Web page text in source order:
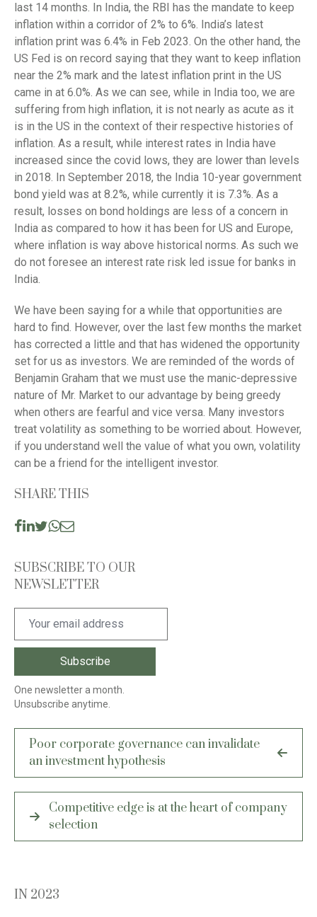
last 14 months. In India, the RBI has the mandate to keep
inflation within a corridor of 2% to 6%. India’s latest
inflation print was 6.4% in Feb 2023. On the other hand, the
US Fed is on record saying that they want to keep inflation
near the 2% mark and the latest inflation print in the US
came in at 6.0%. As we can see, while in India too, we are
suffering from high inflation, it is not nearly as acute as it
is in the US in the context of their respective histories of
inflation. As a result, while interest rates in India have
increased since the covid lows, they are lower than levels
in 2018. In September 2018, the India 10-year government
bond yield was at 8.2%, while currently it is 7.3%. As a
result, losses on bond holdings are less of a concern in
India as compared to how it has been for US and Europe,
where inflation is way above historical norms. As such we
do not foresee an interest rate risk led issue for banks in
India.
We have been saying for a while that opportunities are
hard to find. However, over the last few months the market
has corrected a little and that has widened the opportunity
set for us as investors. We are reminded of the words of
Benjamin Graham that we must use the manic-depressive
nature of Mr. Market to our advantage by being greedy
when others are fearful and vice versa. Many investors
treat volatility as something to be worried about. However,
if you understand well the value of what you own, volatility
can be a friend for the intelligent investor.
SHARE THIS
SUBSCRIBE TO OUR
NEWSLETTER
One newsletter a month.
Unsubscribe anytime.
Post
navigation
Poor corporate governance can invalidate
an investment hypothesis
Competitive edge is at the heart of company
selection
IN 2023